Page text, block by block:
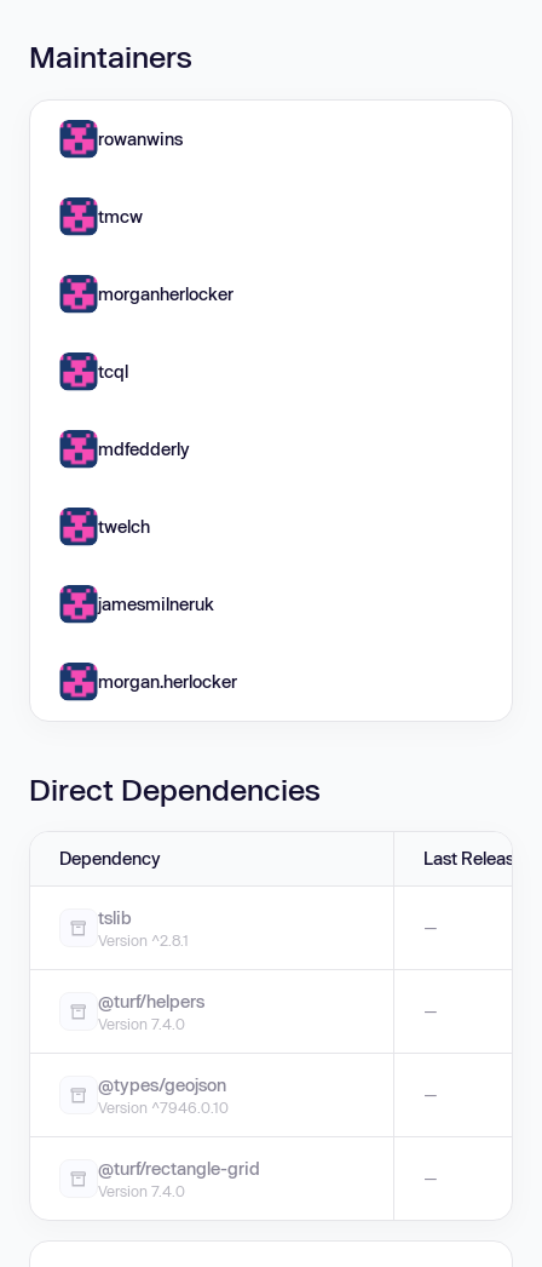
Maintainers
rowanwins
tmcw
morganherlocker
tcql
mdfedderly
twelch
jamesmilneruk
morgan.herlocker
Direct Dependencies
Dependency Last Release
tslib
Version ^2.8.1
—
@turf/helpers
Version 7.4.0
—
@types/geojson
Version ^7946.0.10
—
@turf/rectangle-grid
Version 7.4.0
—